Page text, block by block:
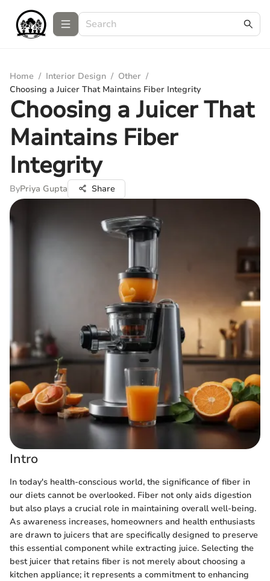
Home / Interior Design / Other /
Choosing a Juicer That Maintains Fiber Integrity
Choosing a Juicer That
Maintains Fiber
Integrity
ByPriya Gupta Share
Intro
In today's health-conscious world, the significance of fiber in
our diets cannot be overlooked. Fiber not only aids digestion
but also plays a crucial role in maintaining overall well-being.
As awareness increases, homeowners and health enthusiasts
are drawn to juicers that are specifically designed to preserve
this essential component while extracting juice. Selecting the
best juicer that retains fiber is not merely about choosing a
kitchen appliance; it represents a commitment to enhancing